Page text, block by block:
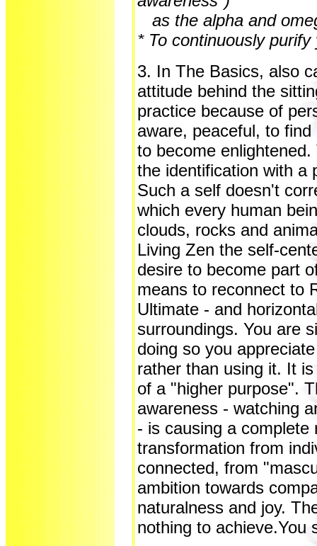
as the alpha and
* To continuously
3. In The Basics, also
attitude behind the
practice because of
aware, peaceful, to
to become
the identification with a
Such a self doesn't
which every human
clouds, rocks and
Living Zen the self-
desire to become part
means to reconnect to
Ultimate - and
surroundings. You are
doing so you
rather than using it. It
of a "higher purpose".
awareness - watching
- is causing a
transformation from
connected, from
ambition towards
naturalness and joy.
nothing to achieve.You